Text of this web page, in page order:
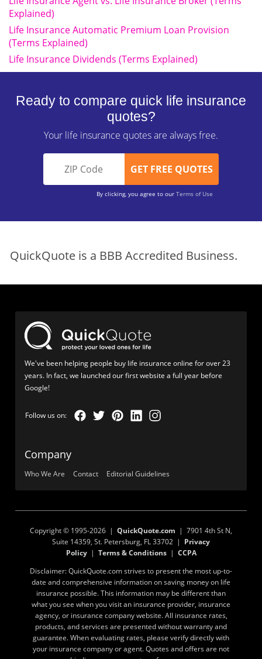
Explained)
Life Insurance Automatic Premium Loan Provision
(Terms Explained)
Life Insurance Dividends (Terms Explained)
Ready to compare quick life insurance
quotes?
Your life insurance quotes are always free.
By clicking, you agree to our Terms of Use
QuickQuote is a BBB Accredited Business.
We've been helping people buy life insurance online for over 23
years. In fact, we launched our first website a full year before
Google!
Company
Who We Are Contact Editorial Guidelines
Copyright © 1995-2026 | QuickQuote.com | 7901 4th St N,
Suite 14359, St. Petersburg, FL 33702 | Privacy
Policy| Terms & Conditions| CCPA
Disclaimer: QuickQuote.com strives to present the most up-to-
date and comprehensive information on saving money on life
insurance possible. This information may be different than
what you see when you visit an insurance provider, insurance
agency, or insurance company website. All insurance rates,
products, and services are presented without warranty and
guarantee. When evaluating rates, please verify directly with
your insurance company or agent. Quotes and offers are not